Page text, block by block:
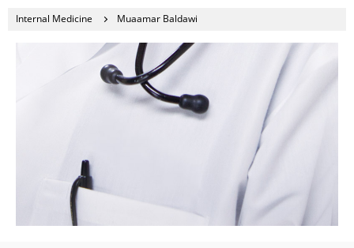
Internal Medicine Muaamar Baldawi